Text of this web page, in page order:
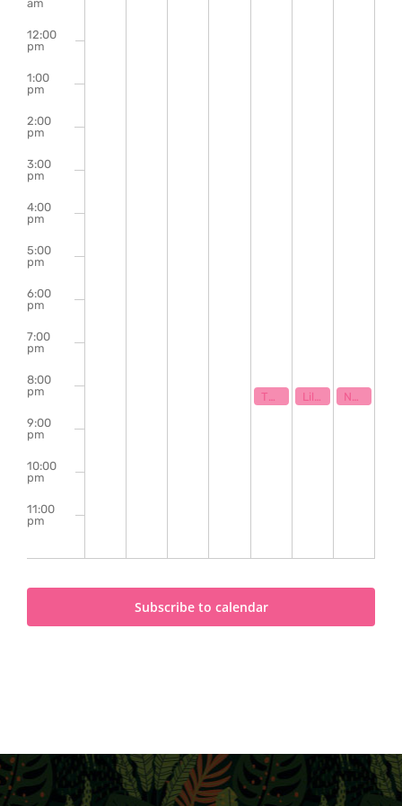
Events
am
12:00
pm
1:00
pm
2:00
pm
3:00
pm
4:00
pm
5:00
pm
6:00
pm
7:00
pm
8:00
pm
9:00
pm
10:00
pm
11:00
pm
September 28, 2023
8:00 pm
The Abbey Elmore Band | Clay Johnson & The Hard Promises September 29, 2023
8:00 pm
Lillie Mae | Darby Wilcox | Ryan Lockhart September
8:00 pm
Narrowcast | Solis | MOA
Subscribe to calendar